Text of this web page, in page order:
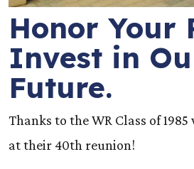
Honor Your
Invest in
Future.
Thanks to the WR Class of
at their 40th reunion!